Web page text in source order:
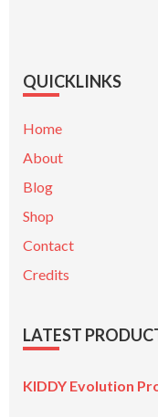
QUICKLINKS
Home
About
Blog
Shop
Contact
Credits
LATEST
KIDDY Evolution